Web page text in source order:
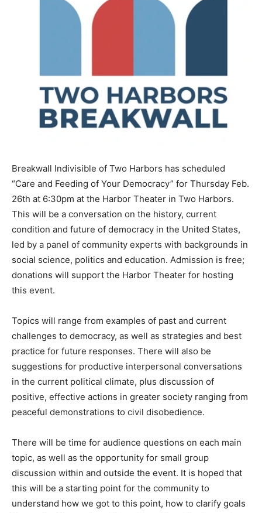
Breakwall Indivisible of Two Harbors has scheduled
“Care and Feeding of Your Democracy” for Thursday
Feb. 26th at 6:30pm at the Harbor Theater in Two
Harbors. This will be a conversation on the history,
current condition and future of democracy in the
United States, led by a panel of community experts
with backgrounds in social science, politics and
education. Admission is free; donations will support
Topics will range from examples of past and current
challenges to democracy, as well as strategies and best
practice for future responses. There will also be
suggestions for productive interpersonal
conversations in the current political climate, plus
discussion of positive, effective actions in greater
disobedience.
There will be time for audience questions on each main
topic, as well as the opportunity for small group
discussion within and outside the event. It is hoped